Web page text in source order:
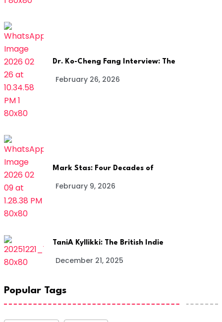
Dr. Ko-Cheng Fang Interview: The
February 26, 2026
Mark Stas: Four Decades of
February 9, 2026
TaniA Kyllikki: The British Indie
December 21, 2025
Popular Tags